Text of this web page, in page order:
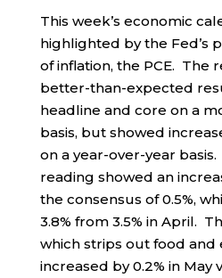
This week’s economic
highlighted by the Fed’s
of inflation, the PCE. The
better-than-expected
headline and core on a
basis, but showed
on a year-over-year
reading showed an
the consensus of 0.5%,
3.8% from 3.5% in April.
which strips out food and
increased by 0.2% in May